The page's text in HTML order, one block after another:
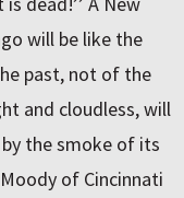
will be like the
past, not of the
and cloudless, will
the smoke of its
of Cincinnati